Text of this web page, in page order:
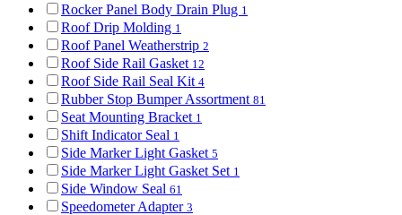
Rocker Panel Body Drain Plug 1
Roof Drip Molding 1
Roof Panel Weatherstrip 2
Roof Side Rail Gasket 12
Roof Side Rail Seal Kit 4
Rubber Stop Bumper Assortment 81
Seat Mounting Bracket 1
Shift Indicator Seal 1
Side Marker Light Gasket 5
Side Marker Light Gasket Set 1
Side Window Seal 61
Speedometer Adapter 3